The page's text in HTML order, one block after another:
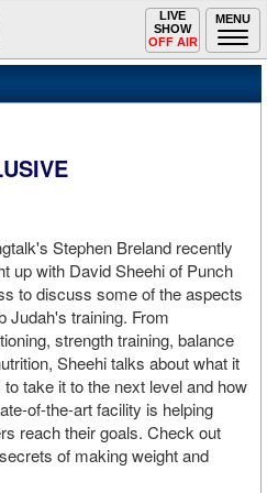
MENU
Toggle
navigation
LIVE
SHOW
OFF AIR
Stephen Breland recently
up with David Sheehi of Punch
to discuss some of the aspects
Judah's training. From
strength training, balance
Sheehi talks about what it
take it to the next level and how
of-the-art facility is helping
reach their goals. Check out
of making weight and